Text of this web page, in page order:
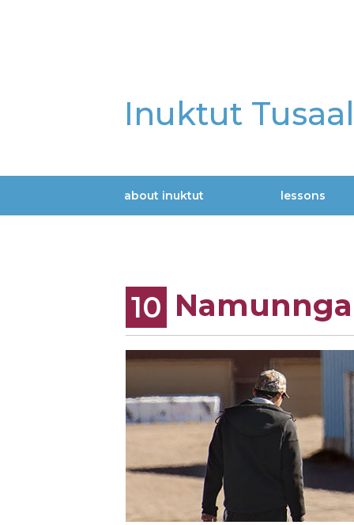
Inuktut
Main
about inuktut lessons
10